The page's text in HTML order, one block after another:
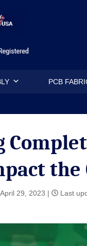
PCB
the
April 29, 2023 | Last